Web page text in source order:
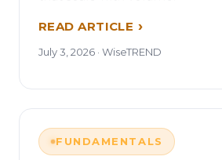
READ ARTICLE
July 3, 2026 · WiseTREND
FUNDAMENTALS